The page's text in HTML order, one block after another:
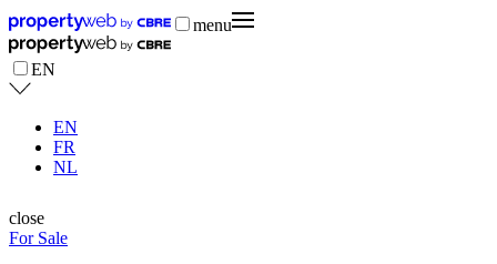
menu
EN
EN
FR
NL
close
For Sale